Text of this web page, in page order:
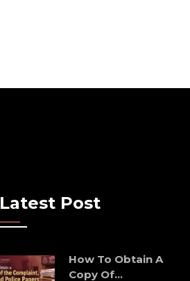
Latest Post
How To Obtain A
Copy Of...